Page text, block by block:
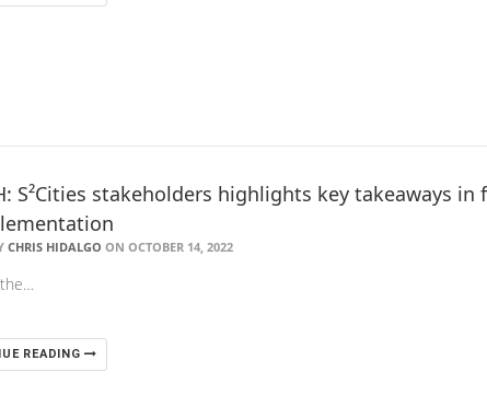
S²Cities stakeholders highlights key takeaways in
CHRIS HIDALGO ON OCTOBER 14, 2022
READING